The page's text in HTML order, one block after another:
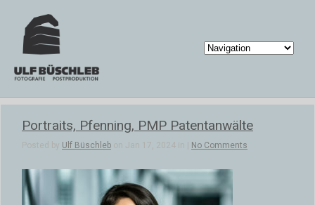
Portraits, Pfenning, PMP Patentanwälte
Posted by Ulf Büschleb on Jan 17, 2024 in | No Comments